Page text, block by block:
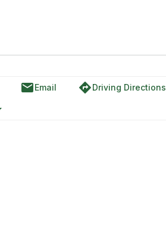
emailEmail directionsDriving Directions